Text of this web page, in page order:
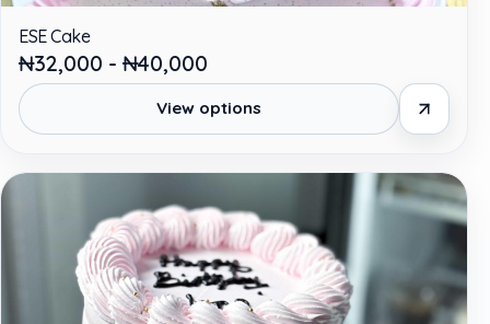
ESE Cake
₦32,000 - ₦40,000
View options